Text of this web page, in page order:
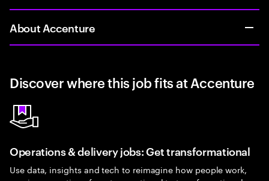
About Accenture
Discover where this job fits at Accenture
Operations & delivery jobs: Get transformational
Use data, insights and tech to reimagine how people work,